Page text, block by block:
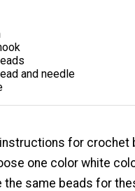
and needle
for crochet
one color white
the same beads for